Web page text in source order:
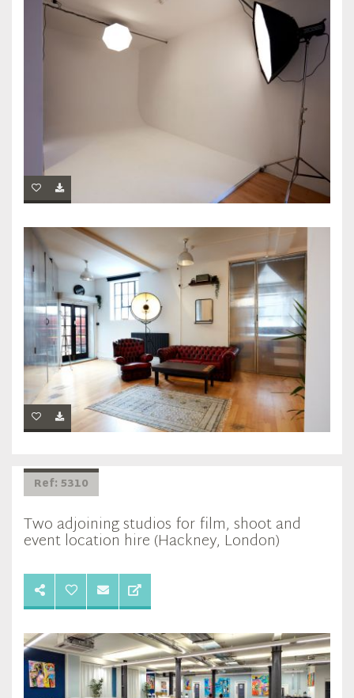
Ref: 5310
Two adjoining studios for film, shoot and
event location hire (Hackney, London)